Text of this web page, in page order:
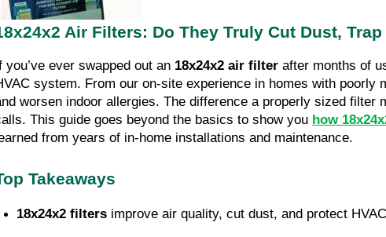
Air Filters: Do They Truly Cut Dust,
you’ve ever swapped out an 18x24x2 air filter after months of
system. From our on-site experience in homes with
worsen indoor allergies. The difference a properly sized
This guide goes beyond the basics to show you how
from years of in-home installations and maintenance.
Takeaways
18x24x2 filters improve air quality, cut dust, and protect